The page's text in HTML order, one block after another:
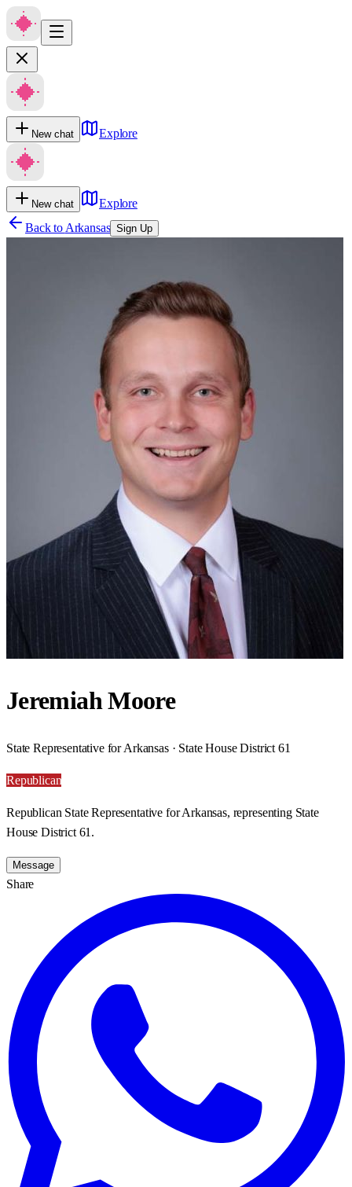
New chat Explore
New chat
Explore
Back to Arkansas Sign Up
Jeremiah Moore
State Representative for Arkansas · State House District 61
Republican
Republican State Representative for Arkansas, representing State
House District 61.
Message
Share